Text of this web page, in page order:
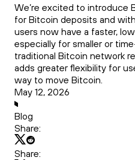
We’re excited to introduce
for Bitcoin deposits and
users now have a faster,
especially for smaller or
traditional Bitcoin network
adds greater flexibility for
way to move Bitcoin.
May 12, 2026
Blog
Share:
Share: